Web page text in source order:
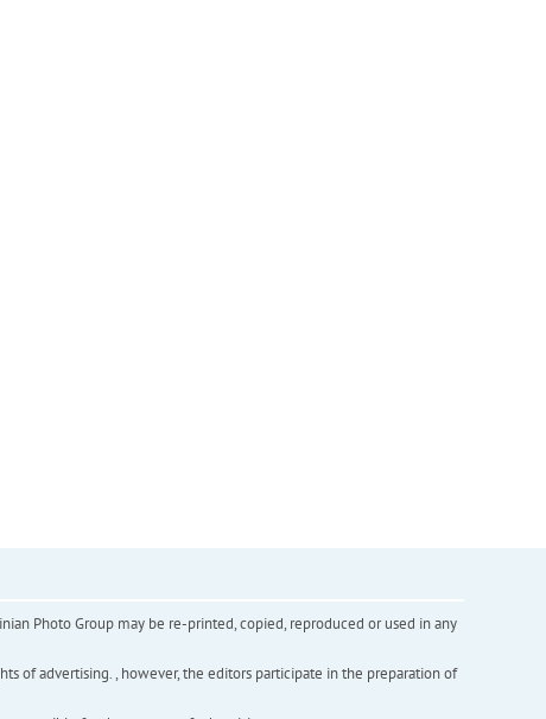
Photo Group may be re-printed, copied, reproduced or used in any
of advertising. , however, the editors participate in the preparation of